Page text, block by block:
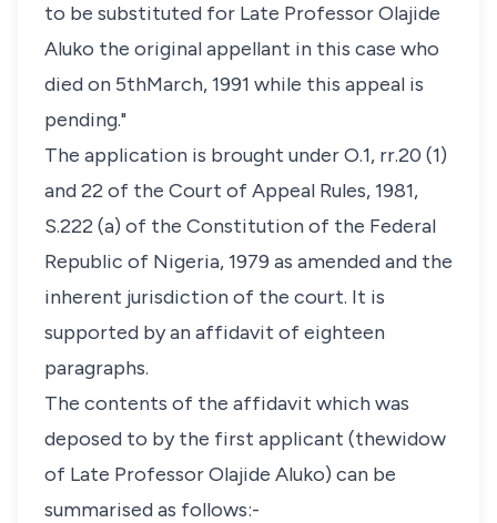
to be substituted for Late Professor Olajide
Aluko the original appellant in this case who
died on 5thMarch, 1991 while this appeal is
pending."
The application is brought under O.1, rr.20 (1)
and 22 of the Court of Appeal Rules, 1981,
S.222 (a) of the Constitution of the Federal
Republic of Nigeria, 1979 as amended and the
inherent jurisdiction of the court. It is
supported by an affidavit of eighteen
paragraphs.
The contents of the affidavit which was
deposed to by the first applicant (thewidow
of Late Professor Olajide Aluko) can be
summarised as follows:-